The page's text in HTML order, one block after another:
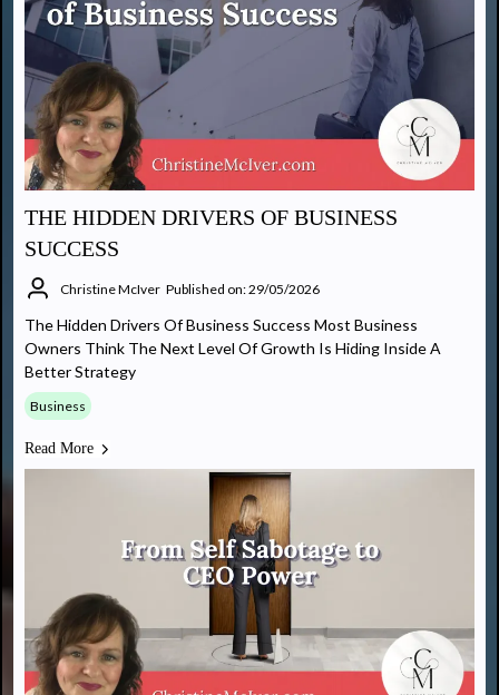
THE HIDDEN DRIVERS OF BUSINESS
SUCCESS
Christine McIver Published on: 29/05/2026
The Hidden Drivers Of Business Success Most Business
Owners Think The Next Level Of Growth Is Hiding Inside A
Better Strategy
Business
Read More